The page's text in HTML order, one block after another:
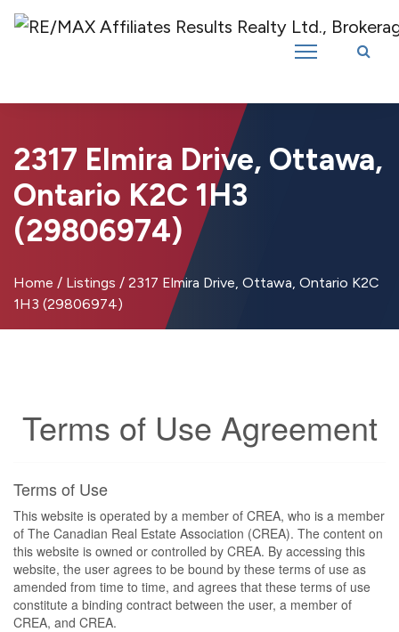
Introducing RE/MAX Affiliates Results Realty – New name, same great
2317 Elmira Drive, Ottawa,
Ontario K2C 1H3
(29806974)
Home / Listings / 2317 Elmira Drive, Ottawa, Ontario K2C
1H3 (29806974)
Terms of Use Agreement
Terms of Use
This website is operated by a member of CREA, who is a member
of The Canadian Real Estate Association (CREA). The content on
this website is owned or controlled by CREA. By accessing this
website, the user agrees to be bound by these terms of use as
amended from time to time, and agrees that these terms of use
constitute a binding contract between the user, a member of
CREA, and CREA.